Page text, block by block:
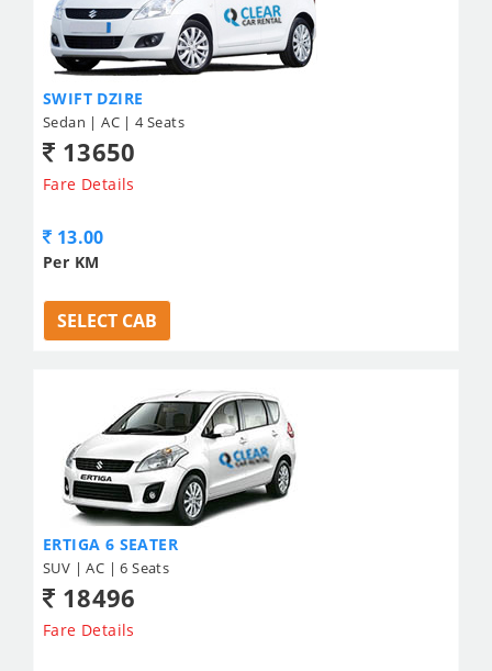
SWIFT DZIRE
Sedan | AC | 4 Seats
13650
Fare Details
13.00
Per KM
SELECT CAB
ERTIGA 6 SEATER
SUV | AC | 6 Seats
18496
Fare Details